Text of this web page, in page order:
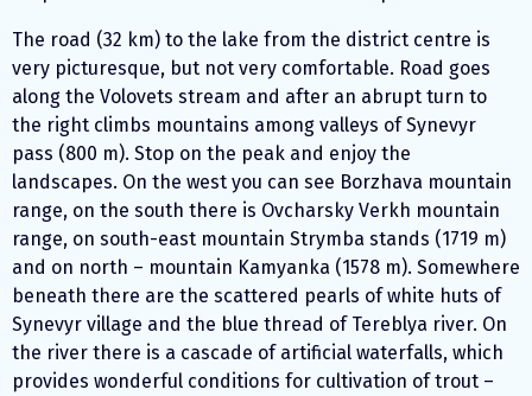
The road (32 km) to the lake from the district centre is
very picturesque, but not very comfortable. Road goes
along the Volovets stream and after an abrupt turn to
the right climbs mountains among valleys of Synevyr
pass (800 m). Stop on the peak and enjoy the
landscapes. On the west you can see Borzhava mountain
range, on the south there is Ovcharsky Verkh mountain
range, on south-east mountain Strymba stands (1719 m)
and on north – mountain Kamyanka (1578 m). Somewhere
beneath there are the scattered pearls of white huts of
Synevyr village and the blue thread of Tereblya river. On
the river there is a cascade of artificial waterfalls, which
provides wonderful conditions for cultivation of trout –